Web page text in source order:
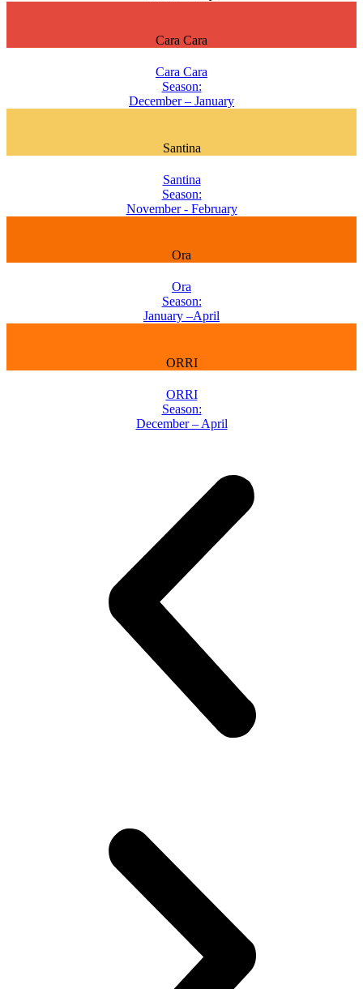
Cara Cara
Cara Cara
Season:
December – January
Santina
Santina
Season:
November - February
Ora
Ora
Season:
January –April
ORRI
ORRI
Season:
December – April